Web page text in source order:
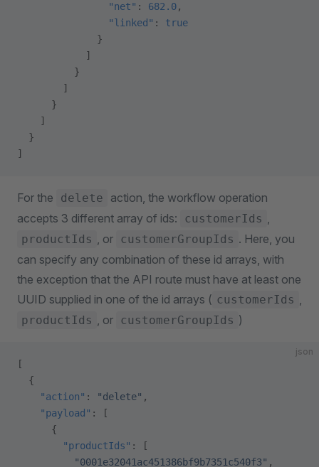
                "net"
: 682.0,
                "linked"
: true
              }
            ]
          }
        ]
      }
    ]
  }
]
For the delete
action, the workflow operation
accepts 3 different array of ids:
customerIds ,
productIds , or customerGroupIds . Here, you
can specify any combination of these id arrays, with
the exception that the API route must have at least one
UUID supplied in one of the id arrays ( customerIds ,
productIds , or customerGroupIds )
json
[
  {
    "action"
: "delete" ,
    "payload"
: [
      {
        "productIds"
: [
          "0001e32041ac451386bf9b7351c540f3"
,